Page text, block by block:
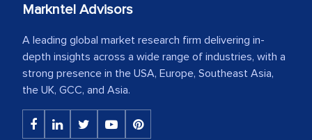
Markntel Advisors
A leading global market research firm delivering in-
depth insights across a wide range of industries, with a
strong presence in the USA, Europe, Southeast Asia,
the UK, GCC, and Asia.